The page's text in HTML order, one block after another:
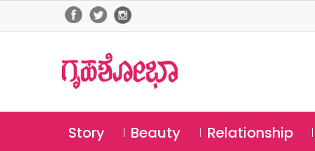
Story Beauty Relationship